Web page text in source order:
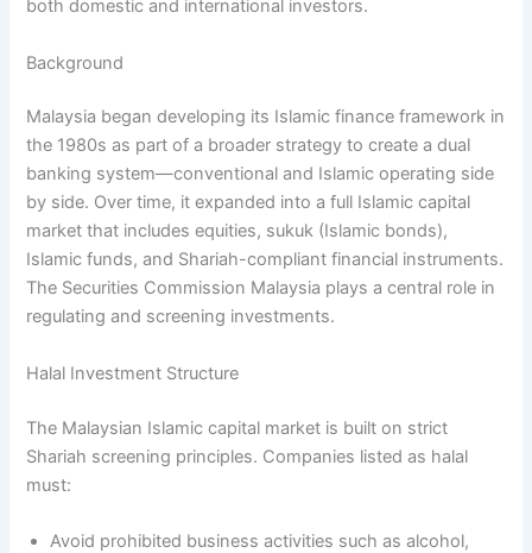
both domestic and international investors.
Background
Malaysia began developing its Islamic finance framework in
the 1980s as part of a broader strategy to create a dual
banking system—conventional and Islamic operating side
by side. Over time, it expanded into a full Islamic capital
market that includes equities, sukuk (Islamic bonds),
Islamic funds, and Shariah-compliant financial instruments.
The Securities Commission Malaysia plays a central role in
regulating and screening investments.
Halal Investment Structure
The Malaysian Islamic capital market is built on strict
Shariah screening principles. Companies listed as halal
must:
Avoid prohibited business activities such as alcohol,